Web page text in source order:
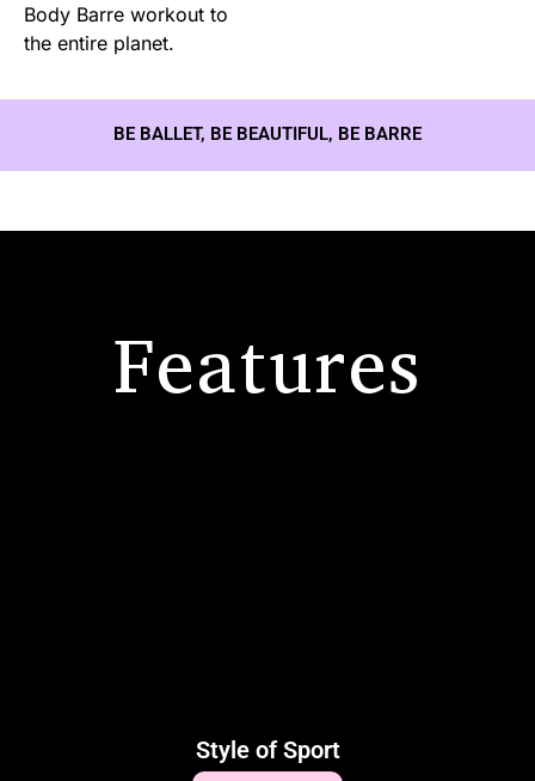
Body Barre workout to
the entire planet.
BE BALLET, BE BEAUTIFUL, BE BARRE
Features
Style of Sport